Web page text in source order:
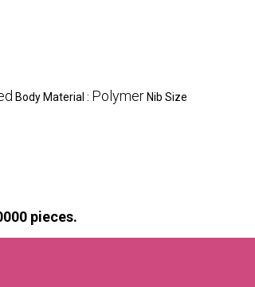
Body Material : Polymer Nib Size
pieces.